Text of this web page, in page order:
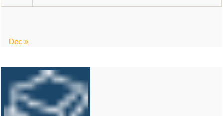
Dec »